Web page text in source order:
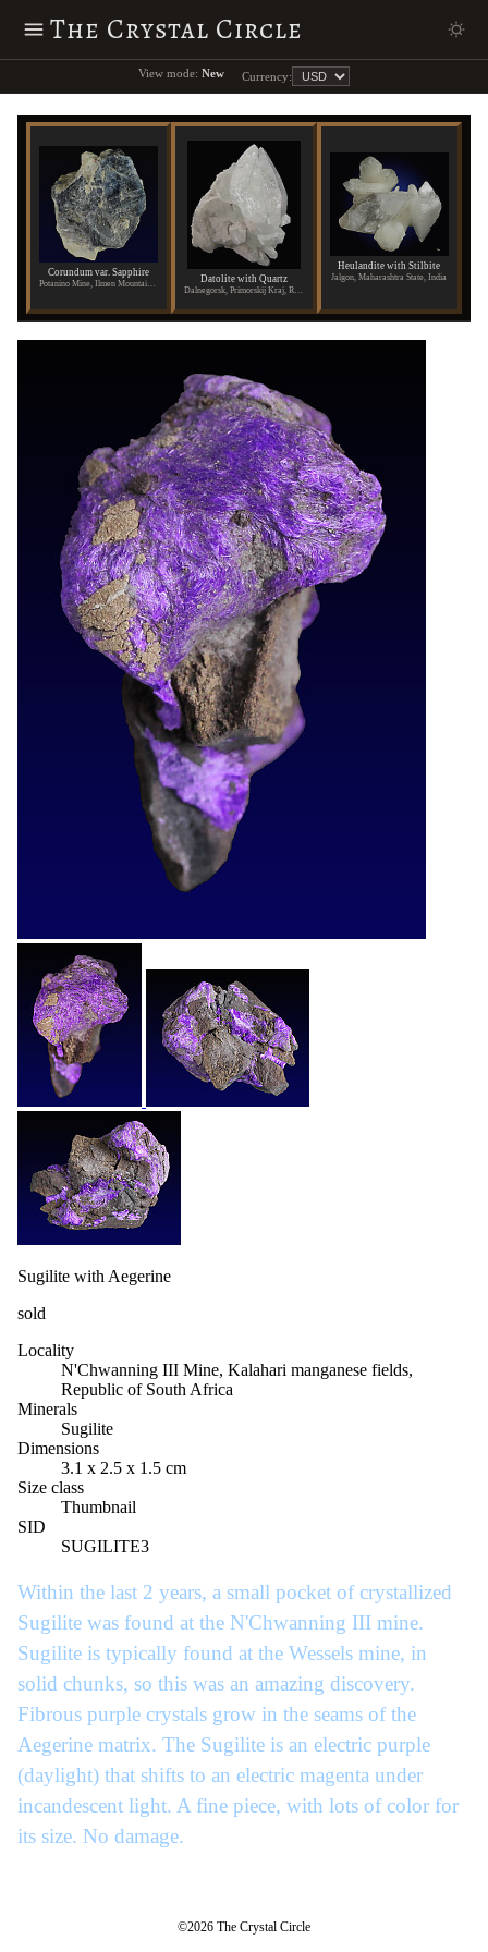
The Crystal Circle
View mode: New Currency:
Corundum var. Sapphire
Potanino Mine, Ilmen Mountains, Russia
Datolite with Quartz
Heulandite with Stilbite
Jalgon, Maharashtra State, India
Sugilite with Aegerine
sold
Locality
N'Chwanning III Mine, Kalahari manganese fields,
Republic of South Africa
Minerals
Sugilite
Dimensions
3.1 x 2.5 x 1.5 cm
Size class
Thumbnail
SID
SUGILITE3
Within the last 2 years, a small pocket of crystallized
Sugilite was found at the N'Chwanning III mine.
Sugilite is typically found at the Wessels mine, in
solid chunks, so this was an amazing discovery.
Fibrous purple crystals grow in the seams of the
Aegerine matrix. The Sugilite is an electric purple
(daylight) that shifts to an electric magenta under
incandescent light. A fine piece, with lots of color for
its size. No damage.
©2026 The Crystal Circle